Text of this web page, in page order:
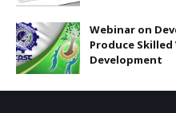
Webinar on
Produce
Development